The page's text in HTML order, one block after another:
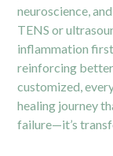
neuroscience,
TENS or
inflammation
reinforcing
customized,
healing journey
failure—it’s